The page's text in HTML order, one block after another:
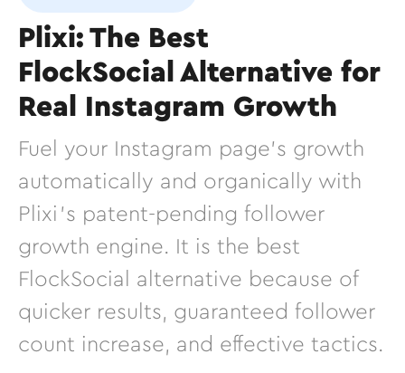
Plixi: The Best
FlockSocial Alternative for
Real Instagram Growth
Fuel your Instagram page’s growth
automatically and organically with
Plixi’s patent-pending follower
growth engine. It is the best
FlockSocial alternative because of
quicker results, guaranteed follower
count increase, and effective tactics.